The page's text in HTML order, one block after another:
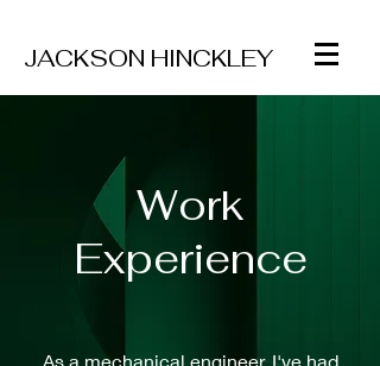
JACKSON HINCKLEY
Work
Experience
As a mechanical engineer, I've had